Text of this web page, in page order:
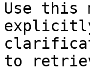
Use this